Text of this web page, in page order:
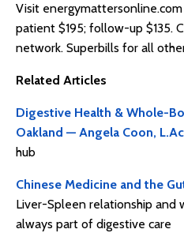
Visit
patient $195; follow-up $135.
network. Superbills for all
Related Articles
Digestive Health & Whole-
Oakland — Angela Coon,
hub
Chinese Medicine and the
Liver-Spleen relationship and
always part of digestive care